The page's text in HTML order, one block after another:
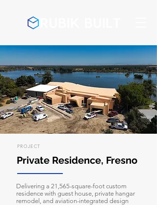
PROJECT
Private Residence, Fresno
Delivering a 21,565-square-foot custom
residence with guest house, private hangar
remodel, and aviation-integrated design